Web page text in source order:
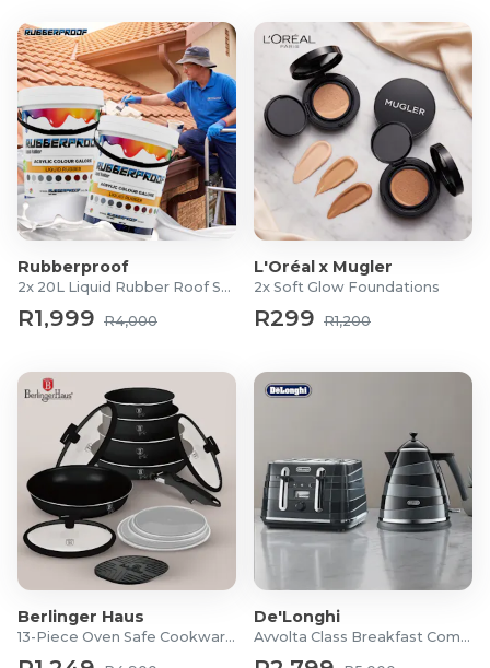
Rubberproof
2x 20L Liquid Rubber Roof Sealants
R1,999 R4,000
L'Oréal x Mugler
2x Soft Glow Foundations
R299 R1,200
Berlinger Haus
13-Piece Oven Safe Cookware Set
De'Longhi
Avvolta Class Breakfast Combo